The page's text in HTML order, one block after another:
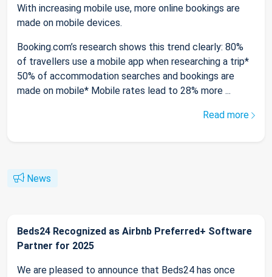
With increasing mobile use, more online bookings are
made on mobile devices.
Booking.com’s research shows this trend clearly: 80%
of travellers use a mobile app when researching a trip*
50% of accommodation searches and bookings are
made on mobile* Mobile rates lead to 28% more ...
Read more
News
Beds24 Recognized as Airbnb Preferred+ Software
Partner for 2025
We are pleased to announce that Beds24 has once